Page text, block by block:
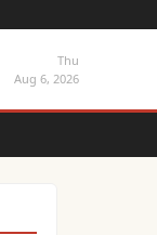
Thu
Aug 6, 2026